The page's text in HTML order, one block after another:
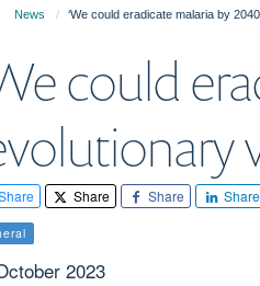
News ‘We could eradicate malaria by
could
Share Share Share
2023